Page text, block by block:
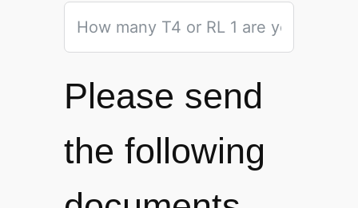
Please send
the following